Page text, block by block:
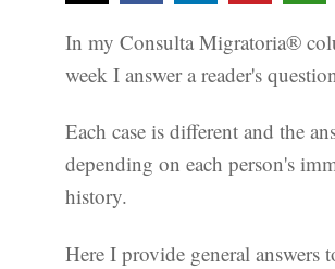
In my Consulta Migratoria®
week I answer a reader's
Each case is different and the
depending on each person's
history.
Here I provide general answers